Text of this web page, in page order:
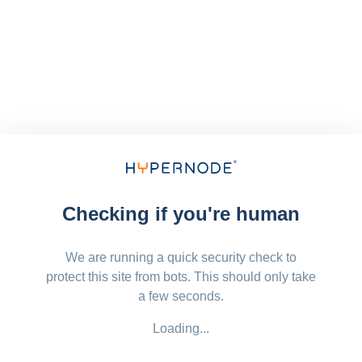
Checking if you're human
We are running a quick security check to
protect this site from bots. This should only take
a few seconds.
Loading...